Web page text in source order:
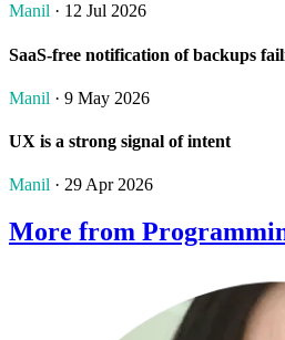
Manil · 12 Jul 2026
SaaS-free notification of backups
Manil · 9 May 2026
UX is a strong signal of intent
Manil · 29 Apr 2026
More from